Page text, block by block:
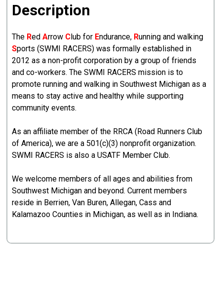
Description
The RedArrow Club for Endurance, Running and walking
Sports (SWMI RACERS) was formally established in
2012 as a non-profit corporation by a group of friends
and co-workers. The SWMI RACERS mission is to
promote running and walking in Southwest Michigan as a
means to stay active and healthy while supporting
community events.
As an affiliate member of the RRCA (Road Runners Club
of America), we are a 501(c)(3) nonprofit organization.
SWMI RACERS is also a USATF Member Club.
We welcome members of all ages and abilities from
Southwest Michigan and beyond. Current members
reside in Berrien, Van Buren, Allegan, Cass and
Kalamazoo Counties in Michigan, as well as in Indiana.